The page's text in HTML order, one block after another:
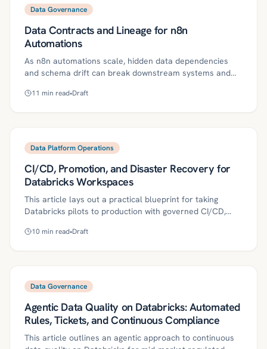
reliable as sources evolve. This roadmap outlines
definitions, controls, and a 30/60/90‑day plan to harden
connectors, reduce risk, and scale governed agentic
automation.
Data Governance
Data Contracts and Lineage for n8n
Automations
As n8n automations scale, hidden data dependencies
and schema drift can break downstream systems and
approach to codify data contracts, trace lineage, and
plan, governance controls, ROI metrics, and common
pitfalls.
11 min read•Draft
Data Platform Operations
CI/CD, Promotion, and Disaster Recovery for
Databricks Workspaces
This article lays out a practical blueprint for taking
Databricks pilots to production with governed CI/CD,
defines key concepts, provides a step-by-step roadmap
regulated mid‑market teams.
10 min read•Draft
Data Governance
Agentic Data Quality on Databricks: Automated
Rules, Tickets, and Continuous Compliance
This article outlines an agentic approach to continuous